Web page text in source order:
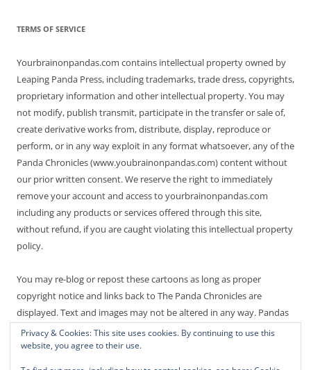
TERMS OF SERVICE
Yourbrainonpandas.com contains intellectual property owned by
Leaping Panda Press, including trademarks, trade dress, copyrights,
proprietary information and other intellectual property. You may
not modify, publish transmit, participate in the transfer or sale of,
create derivative works from, distribute, display, reproduce or
perform, or in any way exploit in any format whatsoever, any of the
Panda Chronicles (www.youbrainonpandas.com) content without
our prior written consent. We reserve the right to immediately
remove your account and access to yourbrainonpandas.com
including any products or services offered through this site,
without refund, if you are caught violating this intellectual property
policy.
You may re-blog or repost these cartoons as long as proper
copyright notice and links back to The Panda Chronicles are
displayed. Text and images may not be altered in any way. Pandas
are endangered! Thanks for not making it worse.
Privacy & Cookies: This site uses cookies. By continuing to use this
website, you agree to their use.